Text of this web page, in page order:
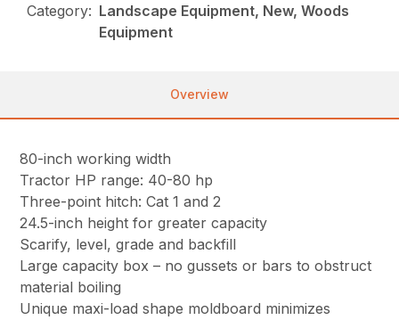
Category: Landscape Equipment, New, Woods
Equipment
Overview
80-inch working width
Tractor HP range: 40-80 hp
Three-point hitch: Cat 1 and 2
24.5-inch height for greater capacity
Scarify, level, grade and backfill
Large capacity box – no gussets or bars to obstruct
material boiling
Unique maxi-load shape moldboard minimizes